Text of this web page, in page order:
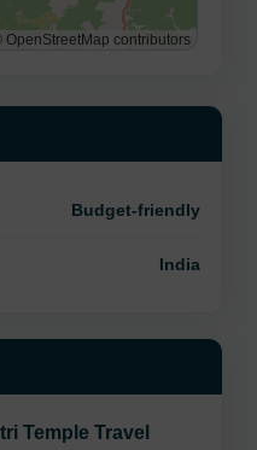
OpenStreetMap contributors
Budget-friendly
India
Temple Travel